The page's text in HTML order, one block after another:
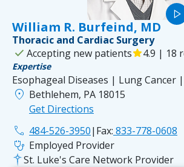
William R. Burfeind, MD
Thoracic and Cardiac Surgery
check Accepting new patientsstar4.9 | 18
Expertise
Esophageal Diseases | Lung Cancer
location_on Bethlehem, PA 18015
Get Directions
phone 484-526-3950| Fax: 833-778-0608
stethoscope Employed Provider
St. Luke's Care Network Provider